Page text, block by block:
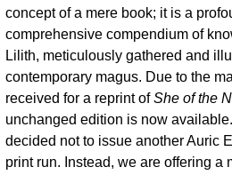
concept of a mere book; it is a
comprehensive compendium of
Lilith, meticulously gathered and
contemporary magus. Due to the
received for a reprint ofShe of the
unchanged edition is now
decided not to issue another Auric
print run. Instead, we are offering a